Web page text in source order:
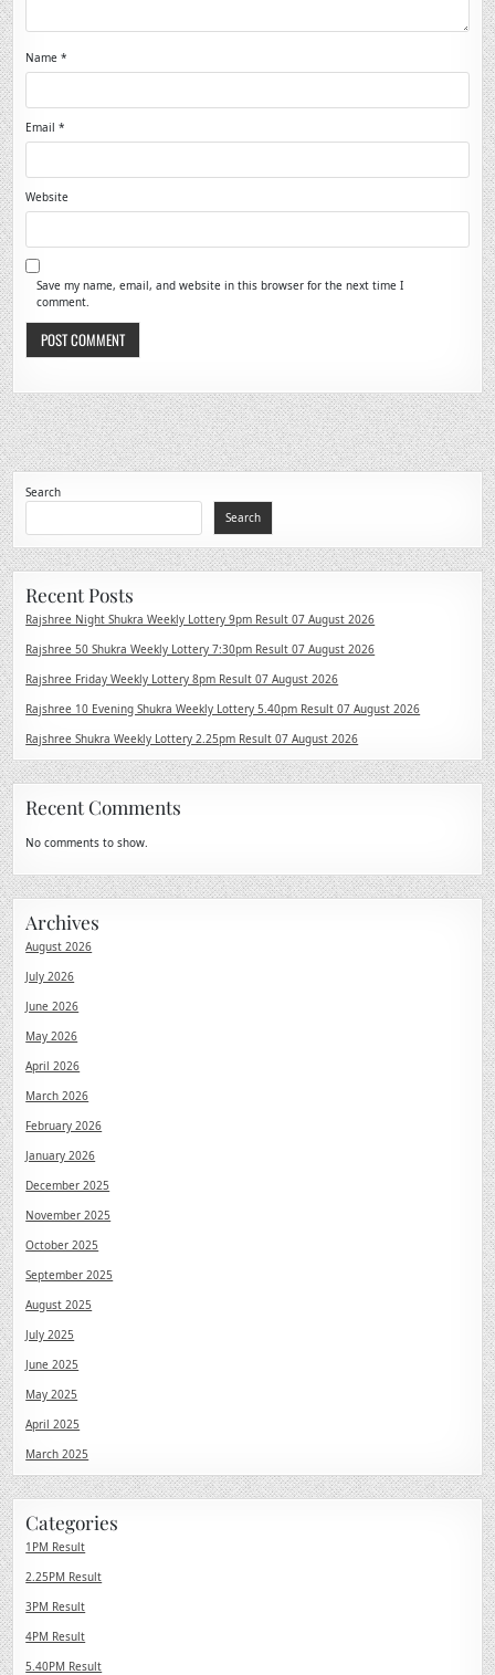
Name*
Email*
Website
Save my name, email, and website in this browser for the next time I
comment.
Search
Search
Recent Posts
Rajshree Night Shukra Weekly Lottery 9pm Result 07 August 2026
Rajshree 50 Shukra Weekly Lottery 7:30pm Result 07 August 2026
Rajshree Friday Weekly Lottery 8pm Result 07 August 2026
Rajshree 10 Evening Shukra Weekly Lottery 5.40pm Result 07 August 2026
Rajshree Shukra Weekly Lottery 2.25pm Result 07 August 2026
Recent Comments
No comments to show.
Archives
August 2026
July 2026
June 2026
May 2026
April 2026
March 2026
February 2026
January 2026
December 2025
November 2025
October 2025
September 2025
August 2025
July 2025
June 2025
May 2025
April 2025
March 2025
Categories
1PM Result
2.25PM Result
3PM Result
4PM Result
5.40PM Result